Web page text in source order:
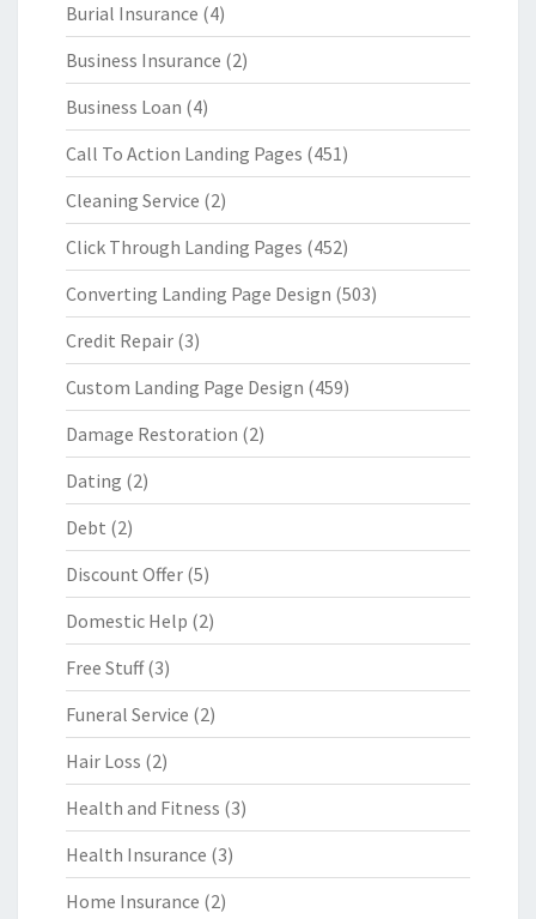
Burial Insurance (4)
Business Insurance (2)
Business Loan (4)
Call To Action Landing Pages (451)
Cleaning Service (2)
Click Through Landing Pages (452)
Converting Landing Page Design (503)
Credit Repair (3)
Custom Landing Page Design (459)
Damage Restoration (2)
Dating (2)
Debt (2)
Discount Offer (5)
Domestic Help (2)
Free Stuff(3)
Funeral Service (2)
Hair Loss (2)
Health and Fitness (3)
Health Insurance (3)
Home Insurance (2)